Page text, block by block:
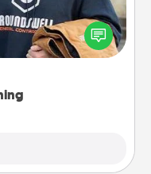
article of clothing to
it meaningful by
significant to them.